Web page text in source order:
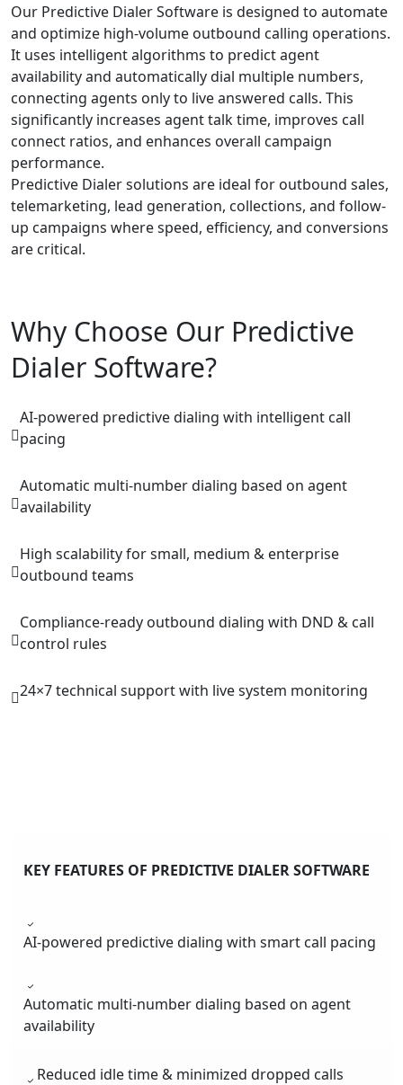
Our Predictive Dialer Software is designed to automate
and optimize high-volume outbound calling operations.
It uses intelligent algorithms to predict agent
availability and automatically dial multiple numbers,
connecting agents only to live answered calls. This
significantly increases agent talk time, improves call
connect ratios, and enhances overall campaign
performance.
Predictive Dialer solutions are ideal for outbound sales,
telemarketing, lead generation, collections, and follow-
up campaigns where speed, efficiency, and conversions
are critical.
Why Choose Our Predictive
Dialer Software?
AI-powered predictive dialing with intelligent call
pacing
Automatic multi-number dialing based on agent
availability
High scalability for small, medium & enterprise
outbound teams
Compliance-ready outbound dialing with DND & call
control rules
24×7 technical support with live system monitoring
KEY FEATURES OF PREDICTIVE DIALER SOFTWARE
AI-powered predictive dialing with smart call pacing
Automatic multi-number dialing based on agent
availability
Reduced idle time & minimized dropped calls